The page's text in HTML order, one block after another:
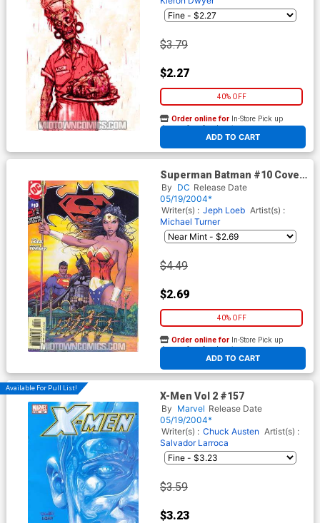
$3.79
$2.27
40% OFF
ADD TO CART
Order online for In-Store Pick up
At any of our four locations
Superman Batman #10 Cover
A Michael Turner Cover
By DC Release Date
05/19/2004*
Writer(s) : Jeph Loeb Artist(s) :
Michael Turner
$4.49
$2.69
40% OFF
ADD TO CART
Order online for In-Store Pick up
At any of our four locations
Available For Pull List!
X-Men Vol 2 #157
By Marvel Release Date
05/19/2004*
Writer(s) : Chuck Austen Artist(s) :
Salvador Larroca
$3.59
$3.23